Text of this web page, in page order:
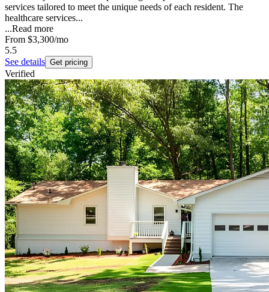
services tailored to meet the unique needs of each resident. The
healthcare services...
...Read more
From $3,300/mo
5.5
See details Get pricing
Verified